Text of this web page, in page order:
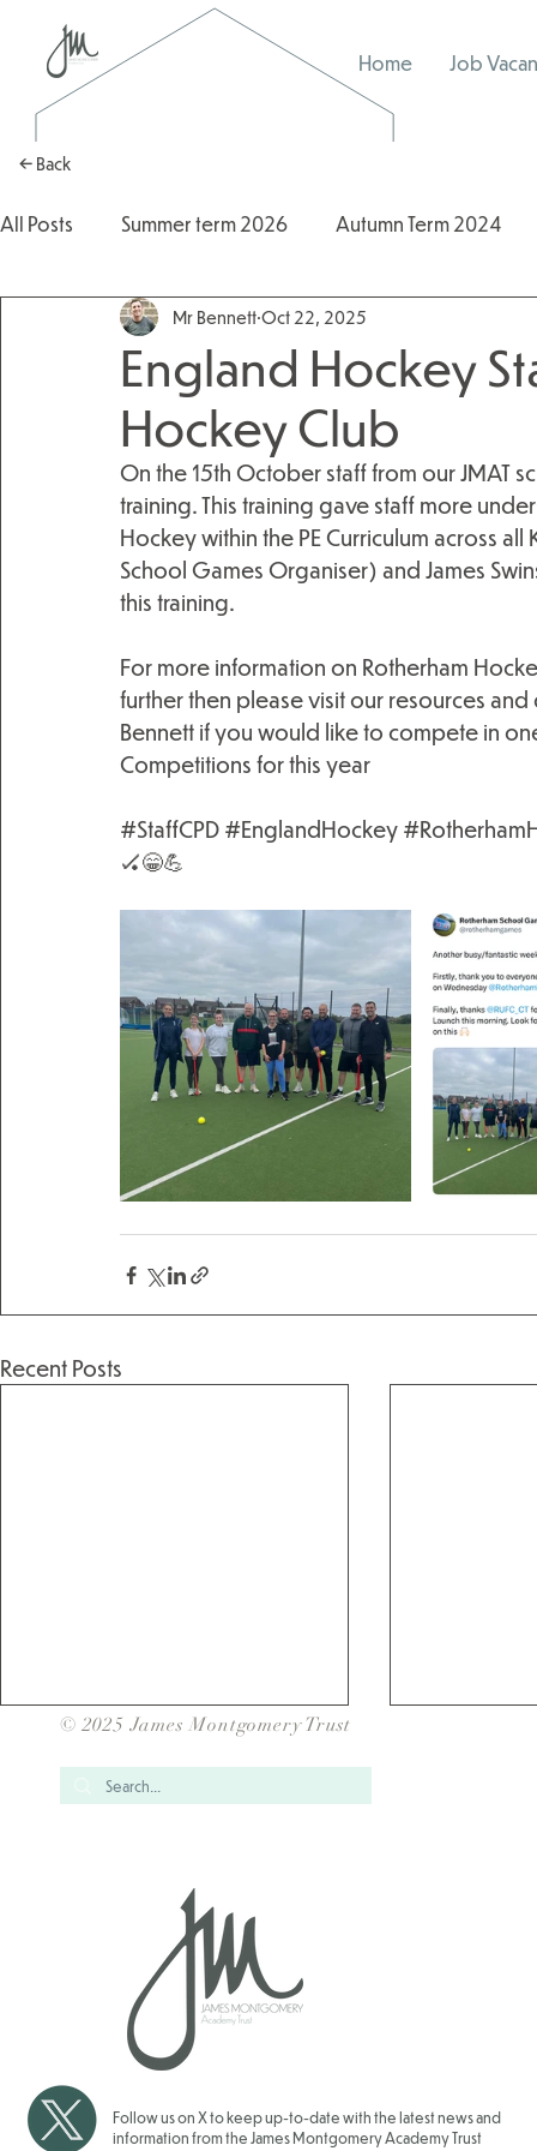
Home Job
← Back
All Posts Summer term 2026 Autumn Term 2024
Autumn Term 2025 2025/2026
England Hockey
Hockey Club
Mr Bennett Oct 22, 2025
On the 15th October staff from our JMAT
training. This training gave staff more
Hockey within the PE Curriculum across
School Games Organiser) and James
this training.
For more information on Rotherham
further then please visit our resources
Bennett if you would like to compete in
Competitions for this year
#StaffCPD #EnglandHockey
🏑😁💪
Recent Posts
Over 1700 Children have
taken Part in our JMAT Inter
School Sports Events for
2025/2026
© 2025 James Montgomery Trust
Follow us on X to keep up-to-date with the latest news and
information from the James Montgomery Academy Trust